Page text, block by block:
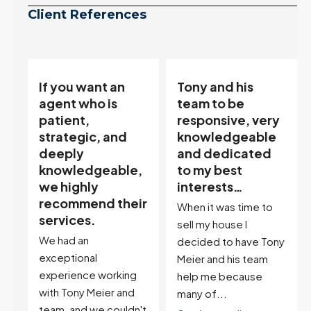
Client References
Tony and his
team to be
responsive, very
knowledgeable
and dedicated
to my best
interests…
When it was time to
sell my house I
decided to have Tony
Meier and his team
help me because
many of...
“Tony is an
excellent agent.
My partner
describes him as
our house doula,
and it’s an
excellent
descriptor…”
I've worked with Tony
on buying two houses
and selling one. I've
also worked with Tony
when...